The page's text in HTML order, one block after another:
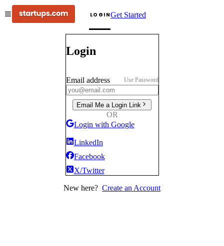
LOGINGet Started
Login
Email address Use Password
Email Me a Login Link
OR
Login with Google
LinkedIn
Facebook
X/Twitter
New here? Create an Account